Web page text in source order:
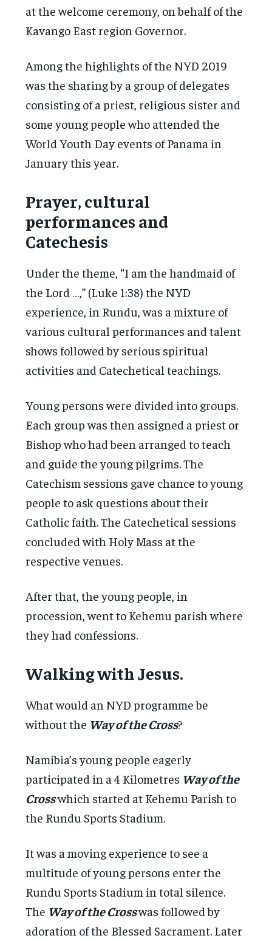
at the welcome ceremony, on behalf of the
Kavango East region Governor.
Among the highlights of the NYD 2019
was the sharing by a group of delegates
consisting of a priest, religious sister and
some young people who attended the
World Youth Day events of Panama in
January this year.
Prayer, cultural
performances and
Catechesis
Under the theme, “I am the handmaid of
the Lord …,” (Luke 1:38) the NYD
experience, in Rundu, was a mixture of
various cultural performances and talent
shows followed by serious spiritual
activities and Catechetical teachings.
Young persons were divided into groups.
Each group was then assigned a priest or
Bishop who had been arranged to teach
and guide the young pilgrims. The
Catechism sessions gave chance to young
people to ask questions about their
Catholic faith. The Catechetical sessions
concluded with Holy Mass at the
respective venues.
After that, the young people, in
procession, went to Kehemu parish where
they had confessions.
Walking with Jesus.
What would an NYD programme be
without the Way of the Cross?
Namibia’s young people eagerly
participated in a 4 Kilometres Way of the
Crosswhich started at Kehemu Parish to
the Rundu Sports Stadium.
It was a moving experience to see a
multitude of young persons enter the
Rundu Sports Stadium in total silence.
The Way of the Crosswas followed by
adoration of the Blessed Sacrament. Later